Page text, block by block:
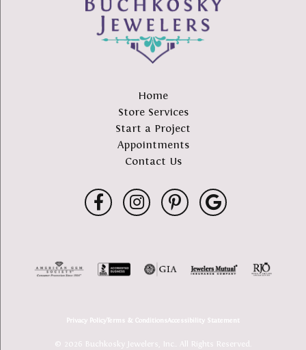
Home
Store Services
Start a Project
Appointments
Contact Us
Privacy PolicyTerms & ConditionsAccessibility Statement
© 2026 Buchkosky Jewelers, Inc.. All Rights Reserved.